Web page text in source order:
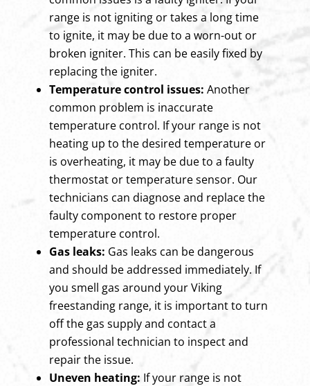
range is not igniting or takes a long time
to ignite, it may be due to a worn-out or
broken igniter. This can be easily fixed by
replacing the igniter.
Temperature control issues: Another
common problem is inaccurate
temperature control. If your range is not
heating up to the desired temperature or
is overheating, it may be due to a faulty
thermostat or temperature sensor. Our
technicians can diagnose and replace the
faulty component to restore proper
temperature control.
Gas leaks: Gas leaks can be dangerous
and should be addressed immediately. If
you smell gas around your Viking
freestanding range, it is important to turn
off the gas supply and contact a
professional technician to inspect and
repair the issue.
Uneven heating: If your range is not